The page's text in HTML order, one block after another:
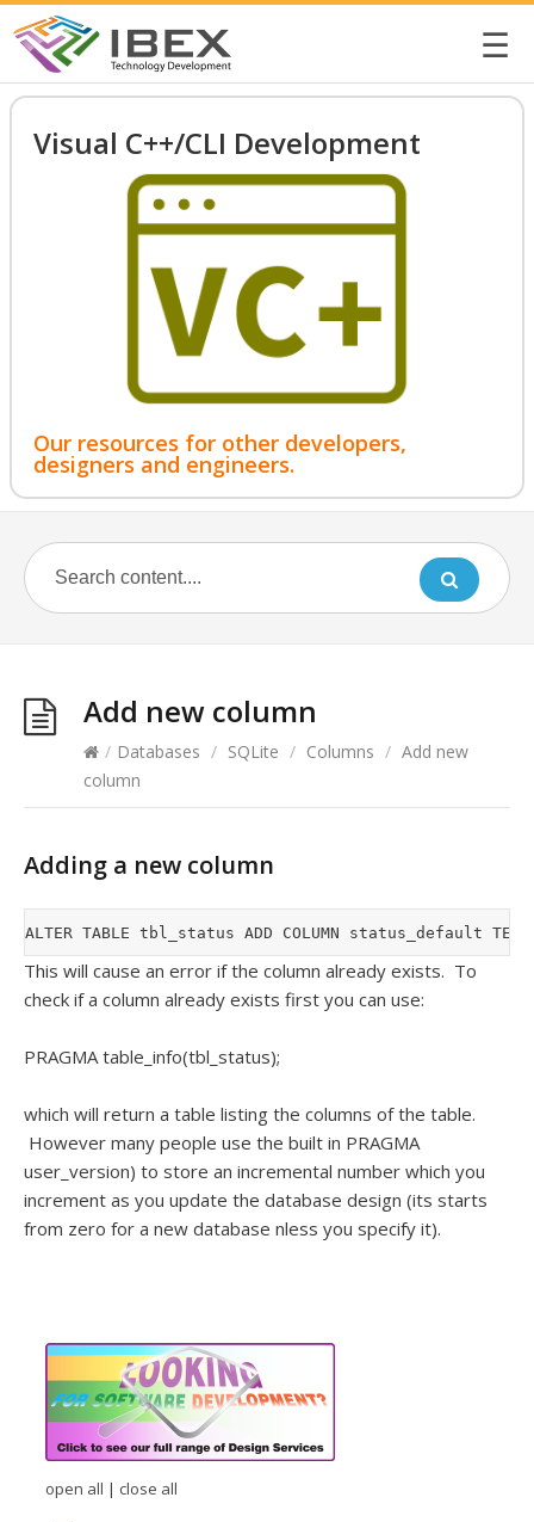
☰
Visual C++/CLI Development
Our resources for other developers,
designers and engineers.
Add new column
/ Databases / SQLite / Columns / Add new
column
Adding a new column
This will cause an error if the column already exists. To
check if a column already exists first you can use:
PRAGMA table_info(tbl_status);
which will return a table listing the columns of the table.
However many people use the built in PRAGMA
user_version) to store an incremental number which you
increment as you update the database design (its starts
from zero for a new database nless you specify it).
open all | close all